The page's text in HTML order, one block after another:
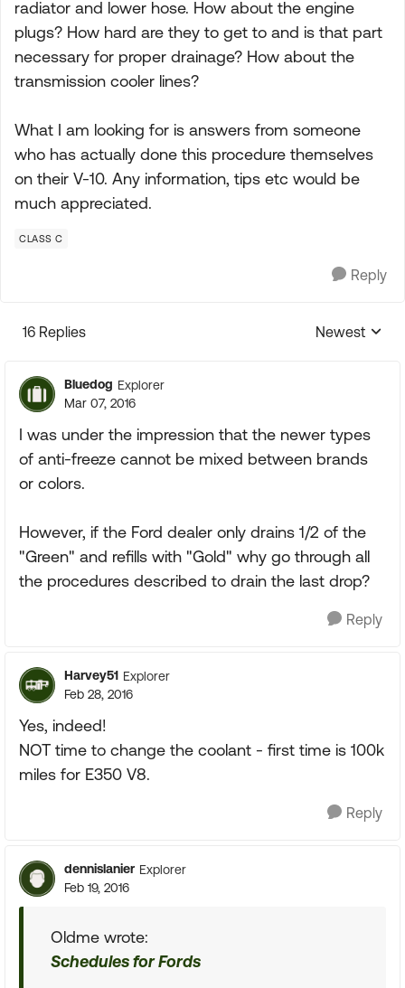
radiator and lower hose. How about the engine
plugs? How hard are they to get to and is that part
necessary for proper drainage? How about the
transmission cooler lines?
What I am looking for is answers from someone
who has actually done this procedure themselves
on their V-10. Any information, tips etc would be
much appreciated.
CLASS C
Reply
16 Replies
Replies
Newest
Bluedog Explorer
Mar 07, 2016
I was under the impression that the newer types
of anti-freeze cannot be mixed between brands
or colors.
However, if the Ford dealer only drains 1/2 of the
"Green" and refills with "Gold" why go through all
the procedures described to drain the last drop?
Reply
Harvey51 Explorer
Feb 28, 2016
Yes, indeed!
NOT time to change the coolant - first time is 100k
miles for E350 V8.
Reply
dennislanier Explorer
Feb 19, 2016
Oldme wrote:
Schedules for Fords